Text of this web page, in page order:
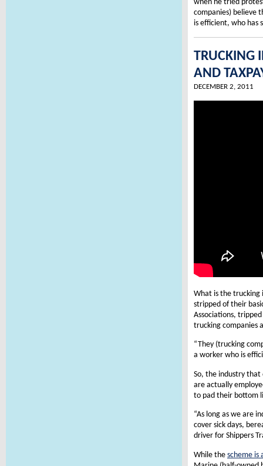
when he tried
companies) believe
is efficient, who has
TRUCKING
AND
DECEMBER 2, 2011
What is the trucking
stripped of their
Associations,
trucking companies
“They (trucking
a worker who is
So, the industry that
are actually
to pad their bottom
“As long as we are
cover sick days,
driver for Shippers
While the scheme is